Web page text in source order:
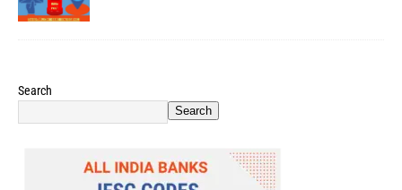
Search
Search